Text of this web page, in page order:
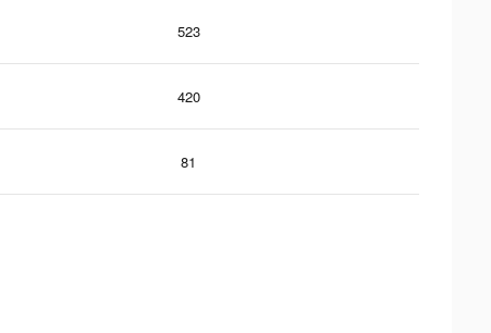
523
420
81